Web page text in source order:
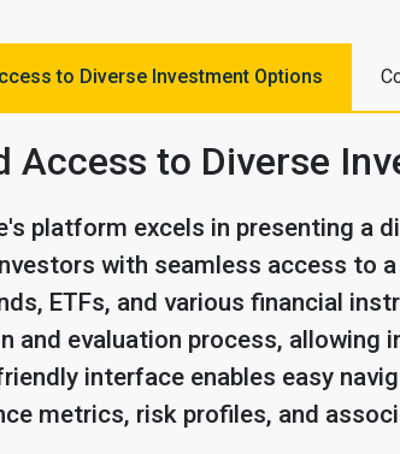
to Diverse Investment Options
Access to Diverse
platform excels in presenting a
with seamless access to
ETFs, and various financial
and evaluation process,
interface enables easy
metrics, risk profiles, and